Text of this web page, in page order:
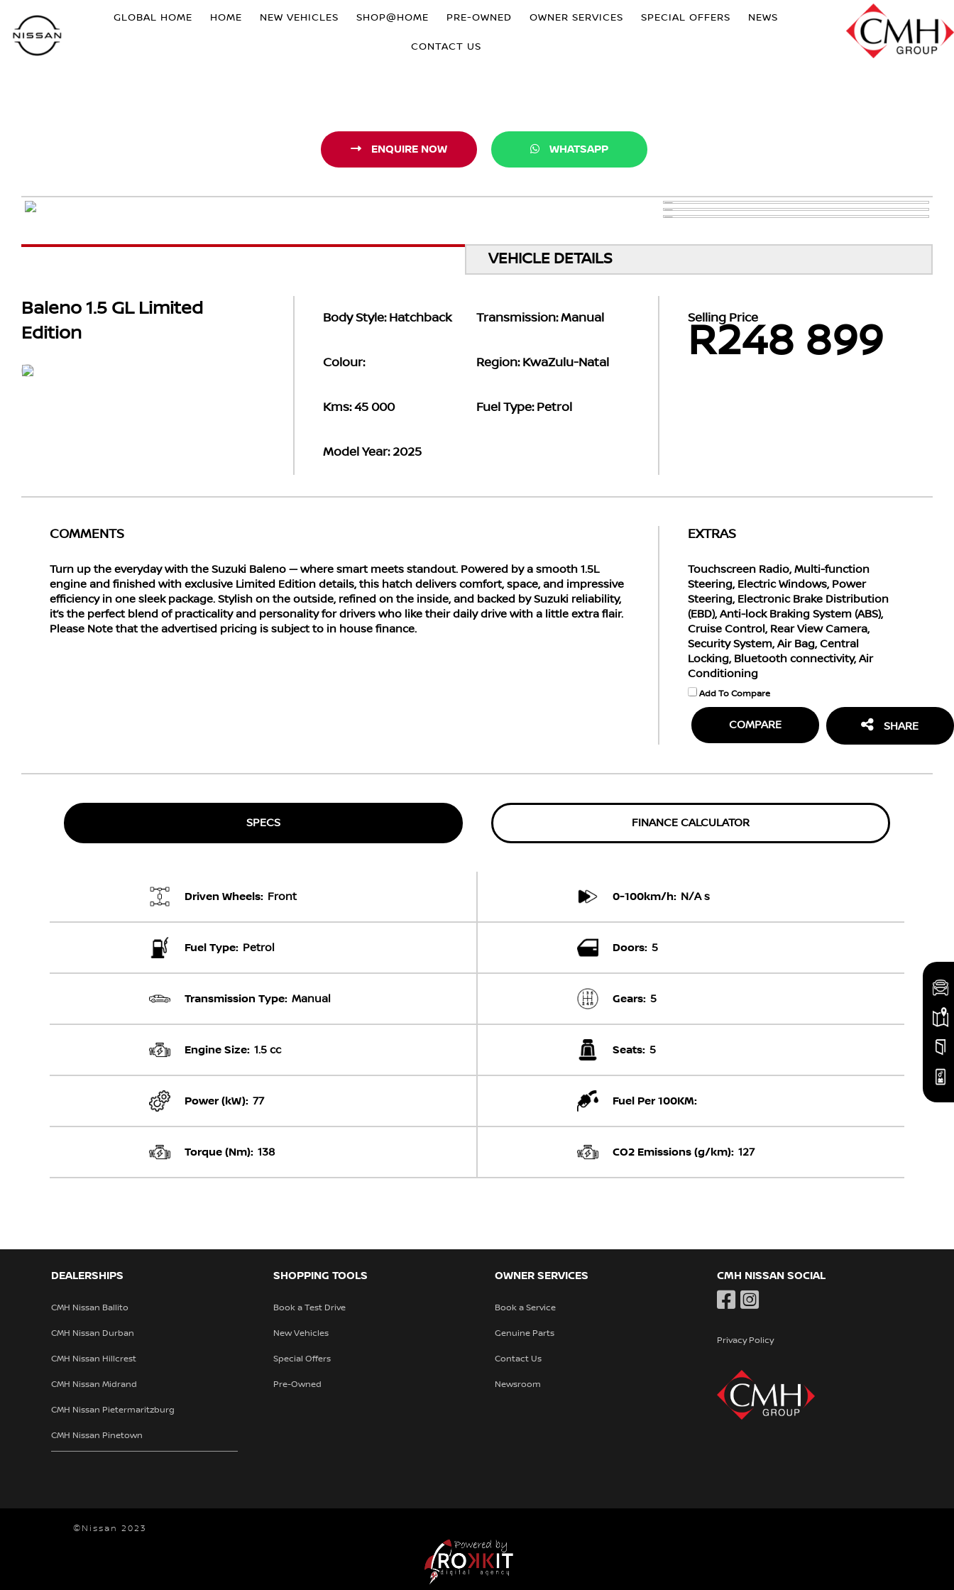
GLOBAL HOME HOME NEW VEHICLES SHOP@HOME PRE-OWNED OWNER SERVICES SPECIAL OFFERS NEWS
CONTACT US
ENQUIRE NOW WHATSAPP
VEHICLE DETAILS
Baleno 1.5 GL Limited
Edition
Body Style: Hatchback Transmission: Manual
Colour: Region: KwaZulu-Natal
Kms: 45 000 Fuel Type: Petrol
Model Year: 2025
Selling Price
R248 899
COMMENTS
Turn up the everyday with the Suzuki Baleno — where smart meets standout. Powered by a smooth 1.5L
engine and finished with exclusive Limited Edition details, this hatch delivers comfort, space, and impressive
efficiency in one sleek package. Stylish on the outside, refined on the inside, and backed by Suzuki reliability,
it’s the perfect blend of practicality and personality for drivers who like their daily drive with a little extra flair.
Please Note that the advertised pricing is subject to in house finance.
EXTRAS
Touchscreen Radio, Multi-function
Steering, Electric Windows, Power
Steering, Electronic Brake Distribution
(EBD), Anti-lock Braking System (ABS),
Cruise Control, Rear View Camera,
Security System, Air Bag, Central
Locking, Bluetooth connectivity, Air
Conditioning
Add To Compare
COMPARE SHARE
SPECS FINANCE CALCULATOR
Driven Wheels: Front 0-100km/h: N/A s
Fuel Type: Petrol Doors: 5
Transmission Type: Manual Gears: 5
Engine Size: 1.5 cc Seats: 5
Power (kW): 77 Fuel Per 100KM:
Torque (Nm): 138 CO2 Emissions (g/km): 127
DEALERSHIPS
CMH Nissan Ballito
CMH Nissan Durban
CMH Nissan Hillcrest
CMH Nissan Midrand
CMH Nissan Pietermaritzburg
CMH Nissan Pinetown
SHOPPING TOOLS
Book a Test Drive
New Vehicles
Special Offers
Pre-Owned
OWNER SERVICES
Book a Service
Genuine Parts
Contact Us
Newsroom
CMH NISSAN SOCIAL
Privacy Policy
©Nissan 2023